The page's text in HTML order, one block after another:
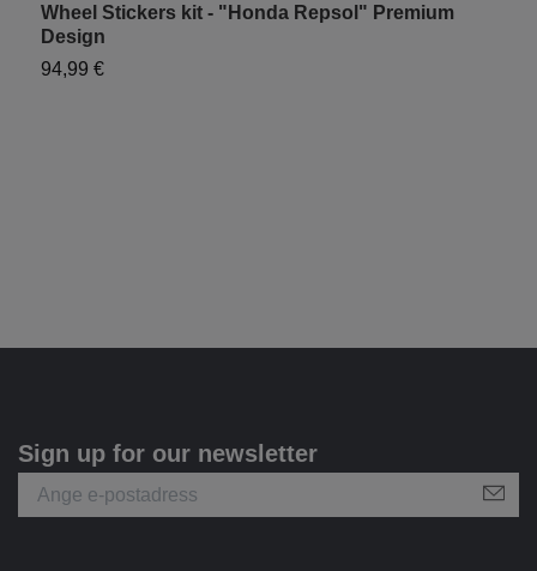
Wheel Stickers kit - "Honda Repsol" Premium
Design
94,99 €
Sign up for our newsletter